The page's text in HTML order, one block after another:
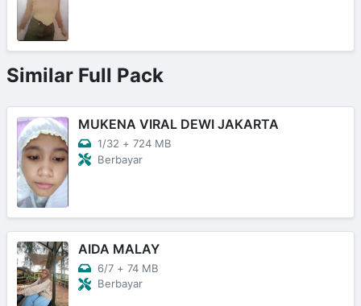
Similar Full Pack
MUKENA VIRAL DEWI JAKARTA
1/32 + 724 MB
Berbayar
AIDA MALAY
6/7 + 74 MB
Berbayar